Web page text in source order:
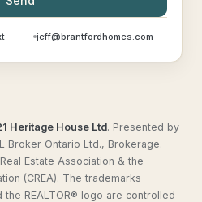
jeff@brantfordhomes.com
Heritage House Ltd. Presented by
Broker Ontario Ltd., Brokerage.
Estate Association & the
(CREA). The trademarks
the REALTOR® logo are controlled